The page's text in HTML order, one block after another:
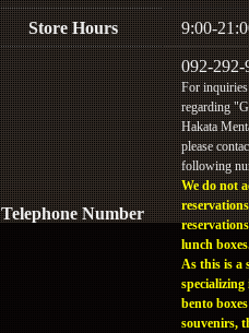
Store Hours 9:00-
Telephone Number
092-292-
For inquiries
regarding
Hakata
please
following
We do not
lunch
As this is a
specializing
bento
souvenirs,